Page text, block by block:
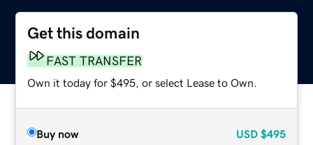
Get this domain
FAST TRANSFER
Own it today for $495, or select Lease to Own.
Buy now USD $495